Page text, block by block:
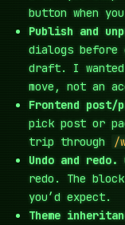
button when
Publish and
dialogs
draft. I
move, not an
Frontend post/
pick post or
trip through
/
Undo and redo.
redo. The
you’d expect.
Theme